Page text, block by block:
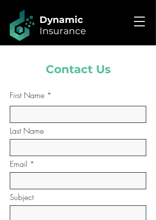
Dynamic
Insurance
Contact Us
First Name
Last Name
Email
Subject